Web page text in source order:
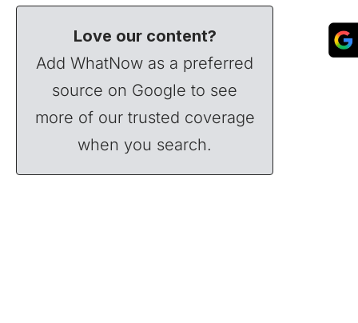
Love our content?
Add WhatNow as a preferred
source on Google to see
more of our trusted coverage
when you search.